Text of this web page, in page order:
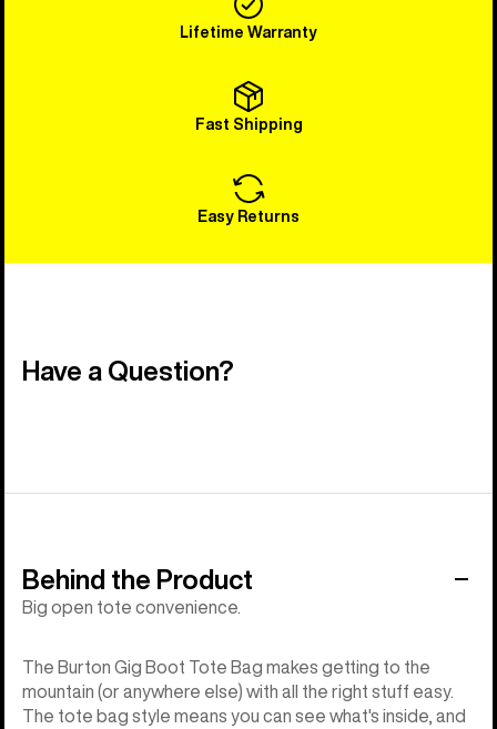
Lifetime Warranty
Fast Shipping
Easy Returns
Have a Question?
Behind the Product
Big open tote convenience.
The Burton Gig Boot Tote Bag makes getting to the
mountain (or anywhere else) with all the right stuff easy.
The tote bag style means you can see what's inside, and